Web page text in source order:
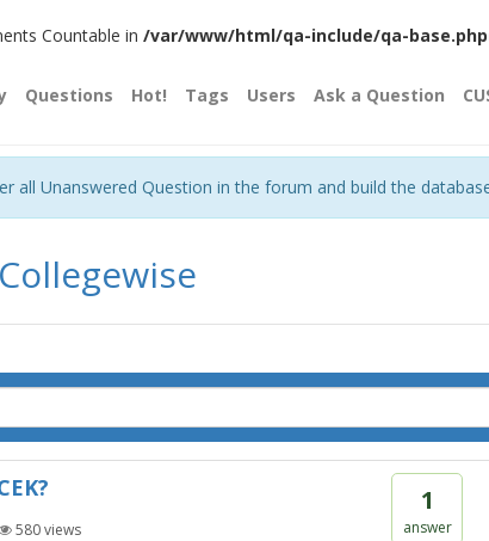
Countable in /var/www/html/qa-include/qa-
Questions Hot! Tags Users Ask a Question
all Unanswered Question in the forum and build the
1
answer
580views